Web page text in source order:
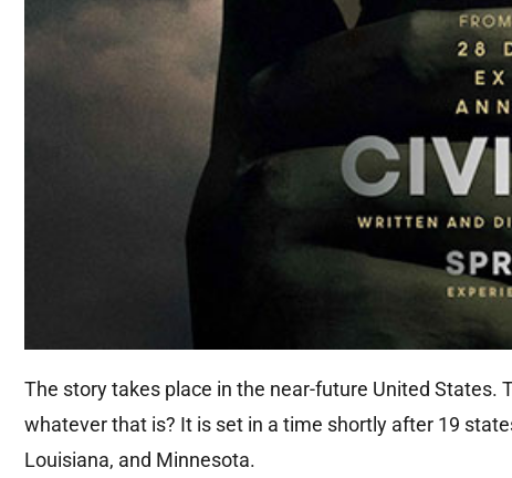
The story takes place in the near-future United States.
whatever that is? It is set in a time shortly after 19
Louisiana, and Minnesota.